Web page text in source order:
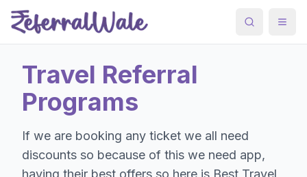
Search
Travel Referral
Programs
If we are booking any ticket we all need
discounts so because of this we need app,
having their best offers so here is Best Travel